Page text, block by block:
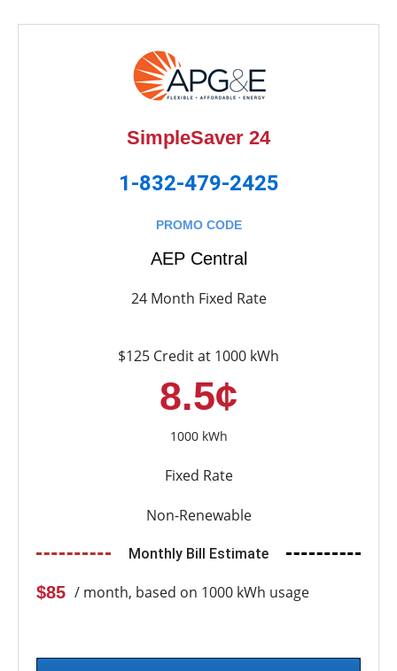
SimpleSaver 24
1-832-479-2425
PROMO CODE
AEP Central
24 Month Fixed Rate
$125 Credit at 1000 kWh
8.5¢
1000 kWh
Fixed Rate
Non-Renewable
Monthly Bill Estimate
$85 / month, based on 1000 kWh usage